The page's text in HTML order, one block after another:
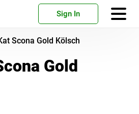
Sign In
Scona Gold Kölsch
Gold